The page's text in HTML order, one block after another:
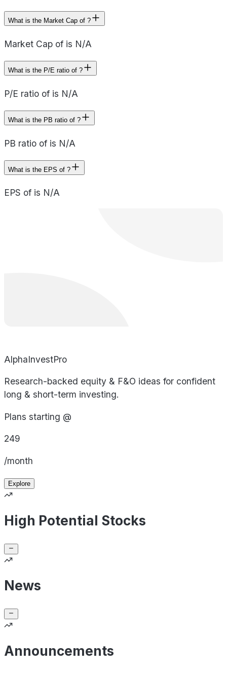
What is the Market Cap of ?
Market Cap of is N/A
What is the P/E ratio of ?
P/E ratio of is N/A
What is the PB ratio of ?
PB ratio of is N/A
What is the EPS of ?
EPS of is N/A
AlphaInvestPro
Research-backed equity & F&O ideas for confident
long & short-term investing.
Plans starting @
249
/month
Explore
High Potential Stocks
News
Announcements